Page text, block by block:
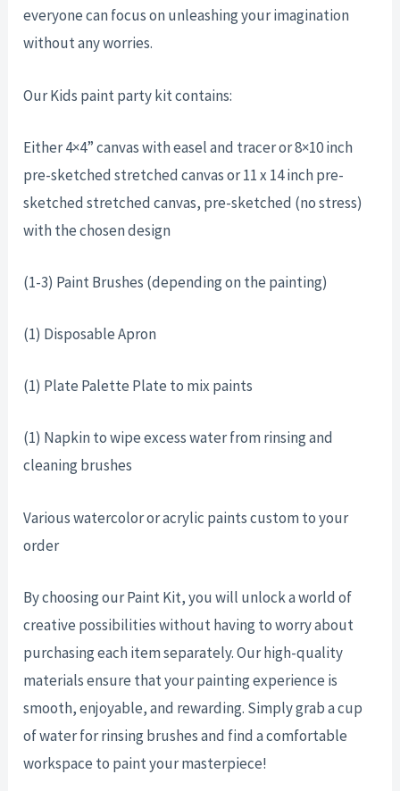
everyone can focus on unleashing your imagination
without any worries.
Our Kids paint party kit contains:
Either 4×4” canvas with easel and tracer or 8×10 inch
pre-sketched stretched canvas or 11 x 14 inch pre-
sketched stretched canvas, pre-sketched (no stress)
with the chosen design
(1-3) Paint Brushes (depending on the painting)
(1) Disposable Apron
(1) Plate Palette Plate to mix paints
(1) Napkin to wipe excess water from rinsing and
cleaning brushes
Various watercolor or acrylic paints custom to your
order
By choosing our Paint Kit, you will unlock a world of
creative possibilities without having to worry about
purchasing each item separately. Our high-quality
materials ensure that your painting experience is
smooth, enjoyable, and rewarding. Simply grab a cup
of water for rinsing brushes and find a comfortable
workspace to paint your masterpiece!